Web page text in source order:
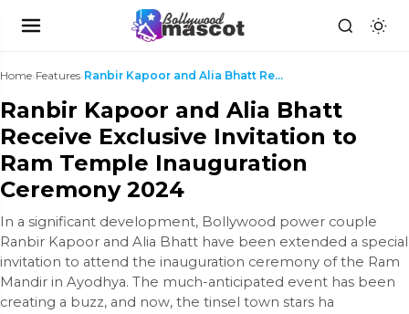
Home›Features› Ranbir Kapoor and Alia Bhatt Receive Exclusive Inv...
Ranbir Kapoor and Alia Bhatt
Receive Exclusive Invitation to
Ram Temple Inauguration
Ceremony 2024
In a significant development, Bollywood power couple
Ranbir Kapoor and Alia Bhatt have been extended a special
invitation to attend the inauguration ceremony of the Ram
Mandir in Ayodhya. The much-anticipated event has been
creating a buzz, and now, the tinsel town stars ha